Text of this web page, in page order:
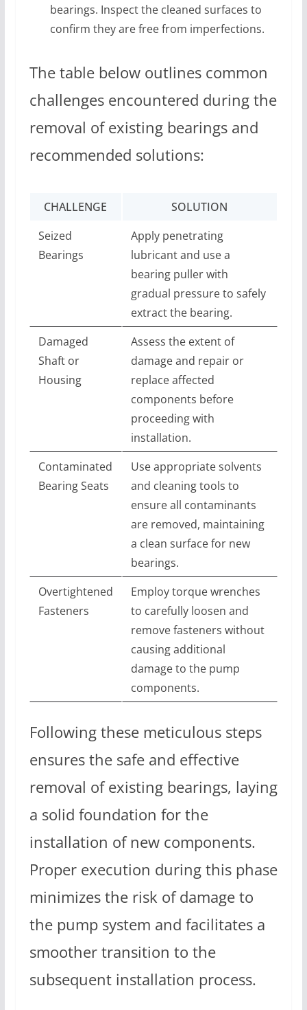
bearings. Inspect the cleaned surfaces to
confirm they are free from imperfections.
The table below outlines common
challenges encountered during the
removal of existing bearings and
recommended solutions:
CHALLENGE
SOLUTION
Seized
Bearings
Apply penetrating
lubricant and use a
bearing puller with
gradual pressure to safely
extract the bearing.
Damaged
Shaft or
Housing
Assess the extent of
damage and repair or
replace affected
components before
proceeding with
installation.
Contaminated
Bearing Seats
Use appropriate solvents
and cleaning tools to
ensure all contaminants
are removed, maintaining
a clean surface for new
bearings.
Overtightened
Fasteners
Employ torque wrenches
to carefully loosen and
remove fasteners without
causing additional
damage to the pump
components.
Following these meticulous steps
ensures the safe and effective
removal of existing bearings, laying
a solid foundation for the
installation of new components.
Proper execution during this phase
minimizes the risk of damage to
the pump system and facilitates a
smoother transition to the
subsequent installation process.